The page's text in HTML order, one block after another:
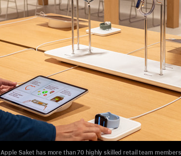
Apple Saket has more than 70 highly skilled retail team